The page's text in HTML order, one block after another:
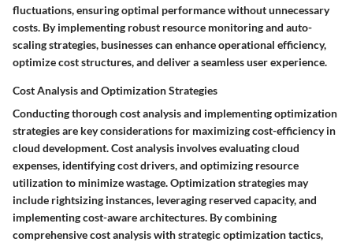
fluctuations, ensuring optimal performance without unnecessary
costs. By implementing robust resource monitoring and auto-
scaling strategies, businesses can enhance operational efficiency,
optimize cost structures, and deliver a seamless user experience.
Cost Analysis and Optimization Strategies
Conducting thorough cost analysis and implementing optimization
strategies are key considerations for maximizing cost-efficiency in
cloud development. Cost analysis involves evaluating cloud
expenses, identifying cost drivers, and optimizing resource
utilization to minimize wastage. Optimization strategies may
include rightsizing instances, leveraging reserved capacity, and
implementing cost-aware architectures. By combining
comprehensive cost analysis with strategic optimization tactics,